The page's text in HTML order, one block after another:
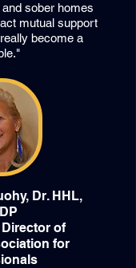
sober homes
mutual support
become a
Dr. HHL,
of
for